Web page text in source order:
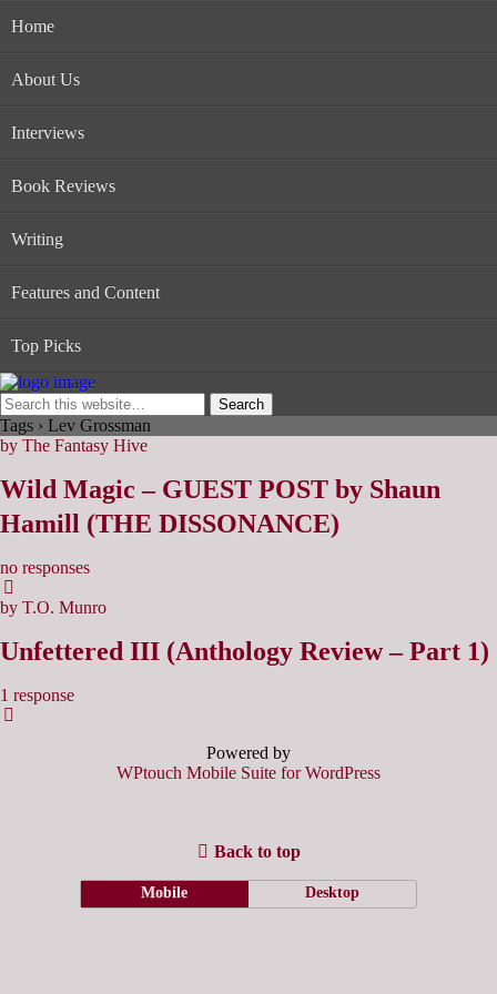
Home
About Us
Interviews
Book Reviews
Writing
Features and Content
Top Picks
Tags › Lev Grossman
by The Fantasy Hive
Wild Magic – GUEST POST by Shaun
Hamill (THE DISSONANCE)
no responses
by T.O. Munro
Unfettered III (Anthology Review – Part 1)
1 response
Powered by
WPtouch Mobile Suite for WordPress
Back to top
Mobile Desktop